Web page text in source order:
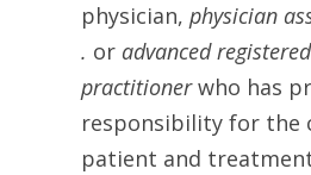
physician, physician
. or advanced
practitionerwho has
responsibility for the
patient and